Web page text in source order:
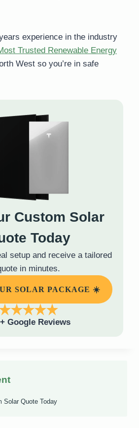
experience in the industry
Trusted Renewable Energy
West so you’re in safe
Custom Solar
Today
setup and receive a tailored
in minutes.
SOLAR PACKAGE ☀️
Google Reviews
Solar Quote Today